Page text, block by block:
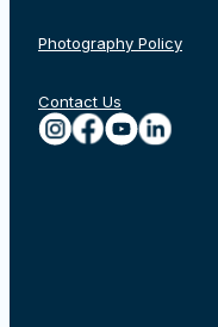
Photography Policy
Contact Us